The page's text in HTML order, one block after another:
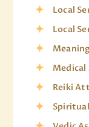
Local
Local
Reiki